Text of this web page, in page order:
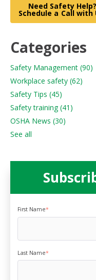
Need Safety Help?
Schedule a Call with
Categories
Safety Management (90)
Workplace safety (62)
Safety Tips (45)
Safety training(41)
OSHA News (30)
See all
First Name*
Last Name*